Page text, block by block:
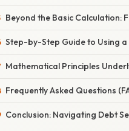
Beyond the Basic Calculation:
Step-by-Step Guide to Using
Mathematical Principles
Frequently Asked Questions
Conclusion: Navigating Debt